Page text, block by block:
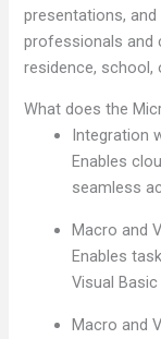
presentations,
professionals and
residence, school,
What does the
Integration
Enables
seamless
Macro and
Enables
Visual
Macro and